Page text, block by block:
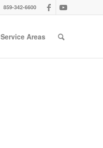
859-342-6600
Service Areas